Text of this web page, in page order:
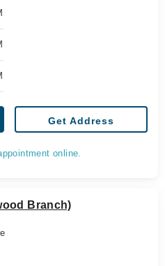
Get Address
online.
Branch)